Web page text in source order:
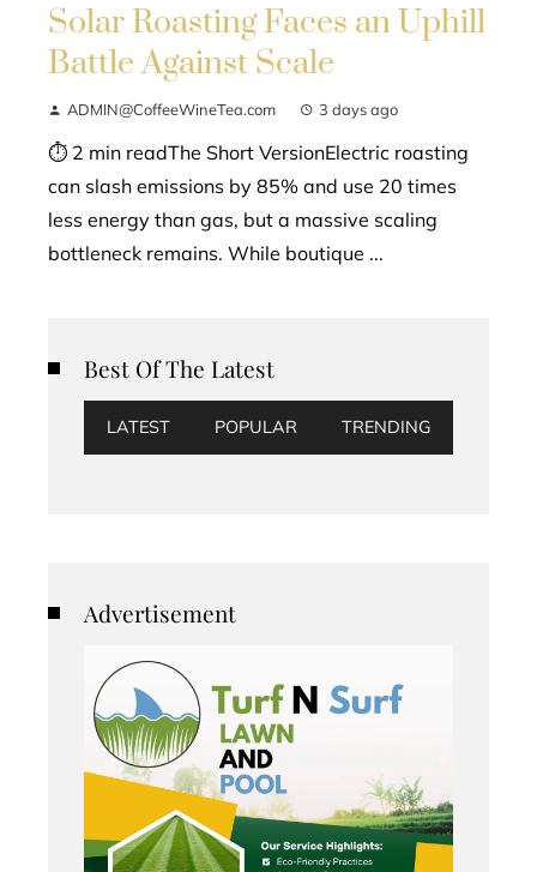
Solar Roasting Faces an Uphill
Battle Against Scale
ADMIN@CoffeeWineTea.com 3 days ago
⏱ 2 min readThe Short VersionElectric roasting
can slash emissions by 85% and use 20 times
less energy than gas, but a massive scaling
bottleneck remains. While boutique ...
Best Of The Latest
LATEST POPULAR TRENDING
Advertisement